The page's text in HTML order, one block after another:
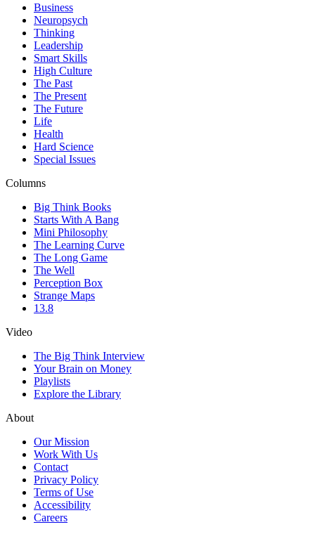
Business
Neuropsych
Thinking
Leadership
Smart Skills
High Culture
The Past
The Present
The Future
Life
Health
Hard Science
Special Issues
Columns
Big Think Books
Starts With A Bang
Mini Philosophy
The Learning Curve
The Long Game
The Well
Perception Box
Strange Maps
13.8
Video
The Big Think Interview
Your Brain on Money
Playlists
Explore the Library
About
Our Mission
Work With Us
Contact
Privacy Policy
Terms of Use
Accessibility
Careers